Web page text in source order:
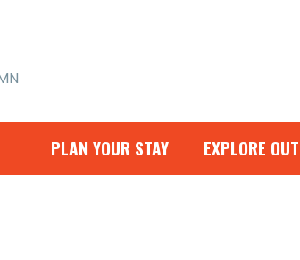
PLAN YOUR STAY EXPLORE